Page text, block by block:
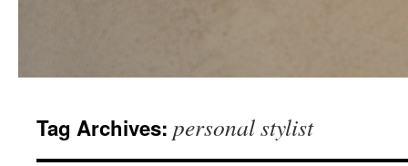
Tag Archives: personal stylist